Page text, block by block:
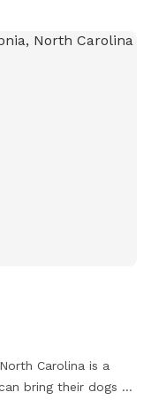
Carolina is a
bring their dogs to